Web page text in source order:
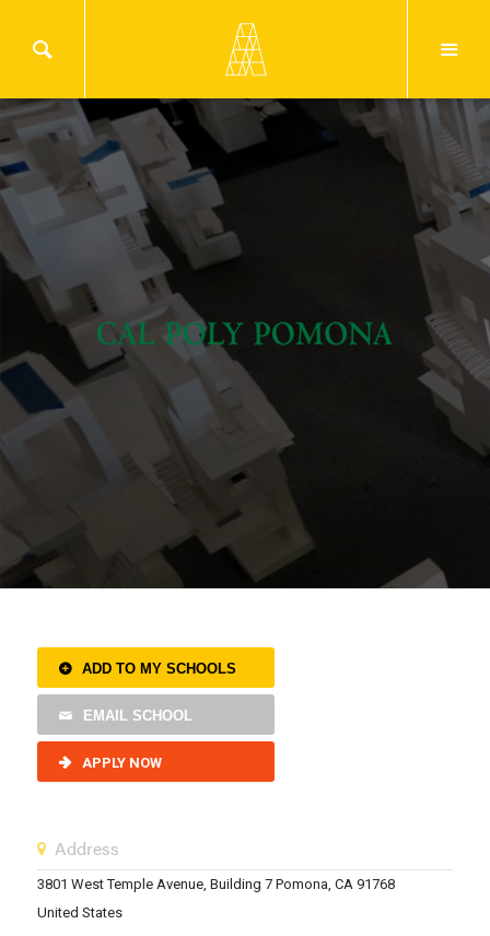
ADD TO MY SCHOOLS
EMAIL SCHOOL
APPLY NOW
Address
3801 West Temple Avenue, Building 7 Pomona, CA 91768
United States